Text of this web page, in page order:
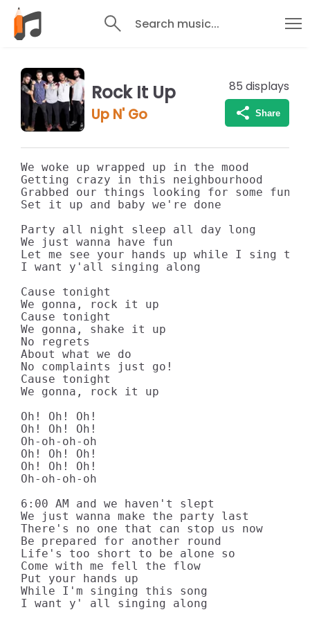
Search music...
Rock It Up
Up N' Go
85 displays
Share
We woke up wrapped up in the mood
Getting crazy in this neighbourhood
Grabbed our things looking for some fun
Set it up and baby we're done
Party all night sleep all day long
We just wanna have fun
Let me see your hands up while I sing
I want y'all singing along
Cause tonight
We gonna, rock it up
Cause tonight
We gonna, shake it up
No regrets
About what we do
No complaints just go!
Cause tonight
We gonna, rock it up
Oh! Oh! Oh!
Oh! Oh! Oh!
Oh-oh-oh-oh
Oh! Oh! Oh!
Oh! Oh! Oh!
Oh-oh-oh-oh
6:00 AM and we haven't slept
We just wanna make the party last
There's no one that can stop us now
Be prepared for another round
Life's too short to be alone so
Come with me fell the flow
Put your hands up
While I'm singing this song
I want y' all singing along